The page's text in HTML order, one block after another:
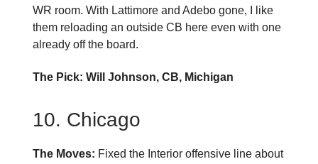
WR room. With Lattimore and Adebo gone, I like
them reloading an outside CB here even with one
already off the board.
The Pick: Will Johnson, CB, Michigan
10. Chicago
The Moves: Fixed the Interior offensive line about